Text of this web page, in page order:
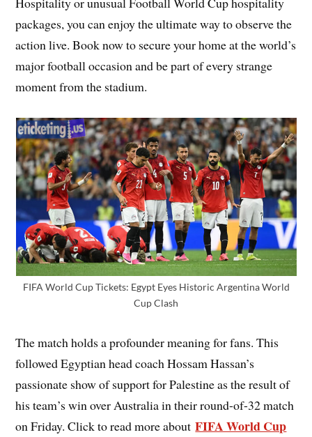
packages, you can enjoy the ultimate way to observe the
action live. Book now to secure your home at the world’s
major football occasion and be part of every strange
moment from the stadium.
FIFA World Cup Tickets: Egypt Eyes Historic Argentina World
Cup Clash
The match holds a profounder meaning for fans. This
followed Egyptian head coach Hossam Hassan’s
passionate show of support for Palestine as the result of
his team’s win over Australia in their round-of-32 match
on Friday. Click to read more aboutFIFA World Cup